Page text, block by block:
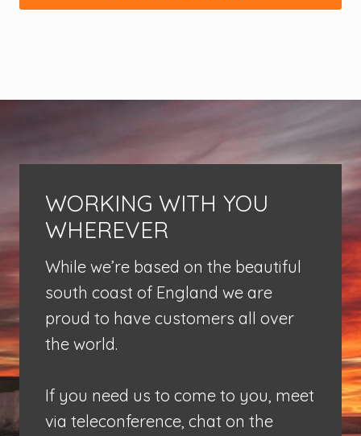
WORKING WITH YOU
WHEREVER
While we’re based on the beautiful
south coast of England we are
proud to have customers all over
the world.
If you need us to come to you, meet
via teleconference, chat on the